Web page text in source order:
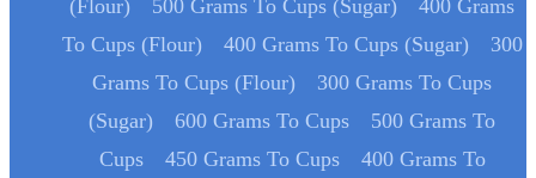
(Flour) 500 Grams To Cups (Sugar)
400 Grams
To Cups (Flour)
400 Grams To Cups (Sugar)
300
Grams To Cups (Flour)
300 Grams To Cups
(Sugar)
600 Grams To Cups
500 Grams To
Cups
450 Grams To Cups
400 Grams To